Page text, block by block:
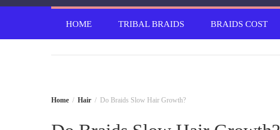
HOME TRIBAL BRAIDS BRAIDS COST
Home Hair Do Braids Slow Hair Growth?